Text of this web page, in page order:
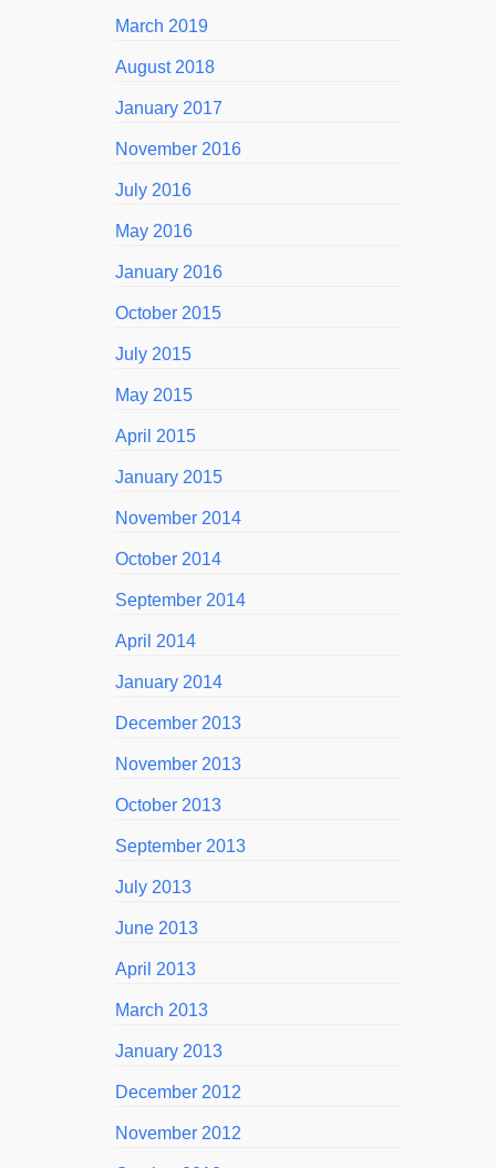
March 2019
August 2018
January 2017
November 2016
July 2016
May 2016
January 2016
October 2015
July 2015
May 2015
April 2015
January 2015
November 2014
October 2014
September 2014
April 2014
January 2014
December 2013
November 2013
October 2013
September 2013
July 2013
June 2013
April 2013
March 2013
January 2013
December 2012
November 2012